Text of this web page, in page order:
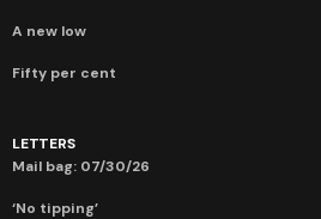
A new low
Fifty per cent
LETTERS
Mail bag: 07/30/26
‘No tipping’